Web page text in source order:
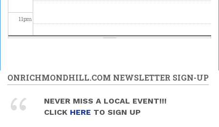
11pm
ONRICHMONDHILL.COM NEWSLETTER SIGN-UP
NEVER MISS A LOCAL EVENT!!!
CLICK HERE TO SIGN UP